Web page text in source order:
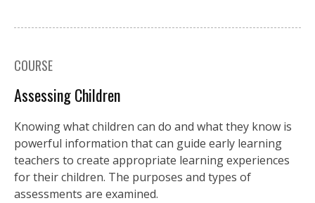
COURSE
Assessing Children
Knowing what children can do and what they know is
powerful information that can guide early learning
teachers to create appropriate learning experiences
for their children. The purposes and types of
assessments are examined.